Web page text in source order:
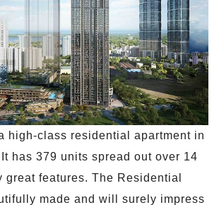
high-class residential apartment in
has 379 units spread out over 14
great features. The Residential
made and will surely impress